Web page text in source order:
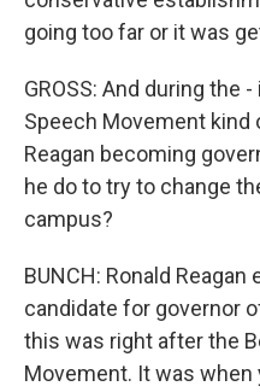
going too far or it was
GROSS: And during the
Speech Movement kind
Reagan becoming
he do to try to change
campus?
BUNCH: Ronald
candidate for governor
this was right after the
Movement. It was